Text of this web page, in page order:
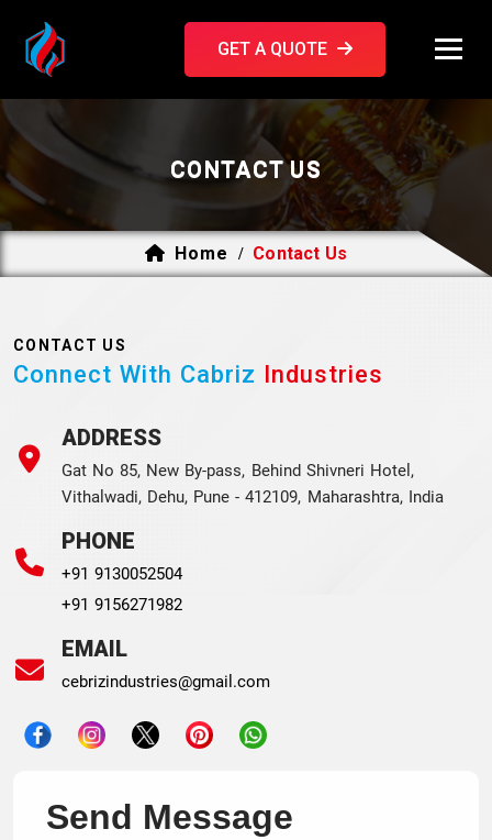
GET A QUOTE
CONTACT US
Home / Contact Us
CONTACT US
Connect With Cabriz Industries
ADDRESS
Gat No 85, New By-pass, Behind Shivneri Hotel,
Vithalwadi, Dehu, Pune - 412109, Maharashtra, India
PHONE
+91 9130052504
+91 9156271982
EMAIL
cebrizindustries@gmail.com
Send Message